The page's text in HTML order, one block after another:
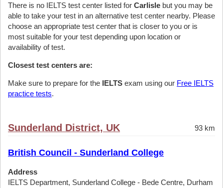
There is no IELTS test center listed for Carlisle but you may be
able to take your test in an alternative test center nearby. Please
choose an appropriate test center that is closer to you or is
most suitable for your test depending upon location or
availability of test.
Closest test centers are:
Make sure to prepare for the IELTS exam using our Free IELTS
practice tests.
Sunderland District, UK 93 km
British Council - Sunderland College
Address
IELTS Department, Sunderland College - Bede Centre, Durham